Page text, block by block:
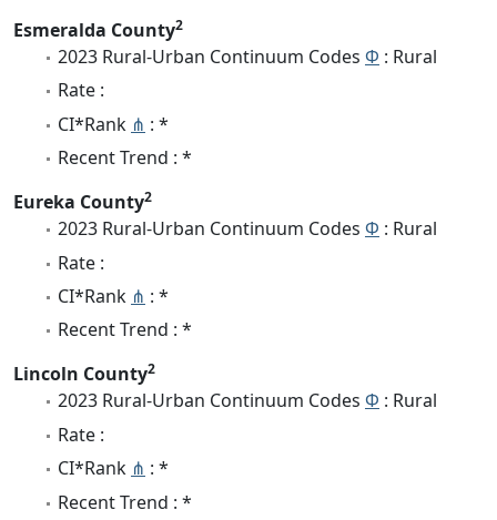
Esmeralda County2
2023 Rural-Urban Continuum Codes Φ : Rural
Rate :
CI*Rank ⋔ : *
Recent Trend : *
Eureka County2
2023 Rural-Urban Continuum Codes Φ : Rural
Rate :
CI*Rank ⋔ : *
Recent Trend : *
Lincoln County2
2023 Rural-Urban Continuum Codes Φ : Rural
Rate :
CI*Rank ⋔ : *
Recent Trend : *